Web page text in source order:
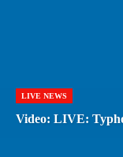
LIVE NEWS
Video: LIVE: